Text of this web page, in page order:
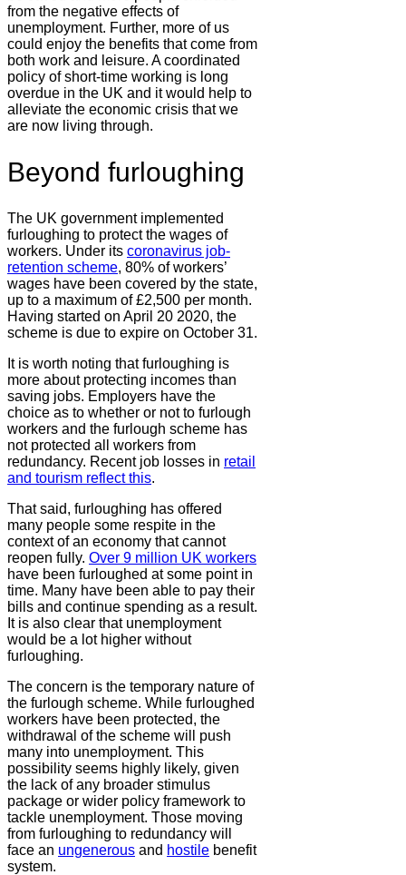
from the negative effects of
unemployment. Further, more of us
could enjoy the benefits that come from
both work and leisure. A coordinated
policy of short-time working is long
overdue in the UK and it would help to
alleviate the economic crisis that we
are now living through.
Beyond furloughing
The UK government implemented
furloughing to protect the wages of
workers. Under its coronavirus job-
retention scheme, 80% of workers’
wages have been covered by the state,
up to a maximum of £2,500 per month.
Having started on April 20 2020, the
scheme is due to expire on October 31.
It is worth noting that furloughing is
more about protecting incomes than
saving jobs. Employers have the
choice as to whether or not to furlough
workers and the furlough scheme has
not protected all workers from
redundancy. Recent job losses in retail
and tourism reflect this.
That said, furloughing has offered
many people some respite in the
context of an economy that cannot
reopen fully. Over 9 million UK workers
have been furloughed at some point in
time. Many have been able to pay their
bills and continue spending as a result.
It is also clear that unemployment
would be a lot higher without
furloughing.
The concern is the temporary nature of
the furlough scheme. While furloughed
workers have been protected, the
withdrawal of the scheme will push
many into unemployment. This
possibility seems highly likely, given
the lack of any broader stimulus
package or wider policy framework to
tackle unemployment. Those moving
from furloughing to redundancy will
face an ungenerous and hostile benefit
system.